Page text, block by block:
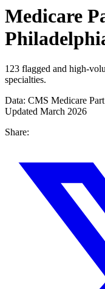
Medicare
123 flagged and high-
specialties.
Data: CMS Medicare
Updated March 2026
Share: